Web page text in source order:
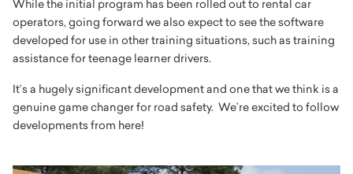
While the initial program has been rolled out to rental car
operators, going forward we also expect to see the software
developed for use in other training situations, such as training
assistance for teenage learner drivers.
It’s a hugely significant development and one that we think is a
genuine game changer for road safety. We’re excited to follow
developments from here!